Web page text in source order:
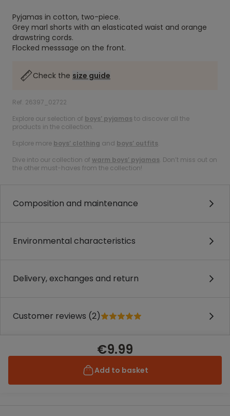
Pyjamas in cotton, two-piece.
Grey marl shorts with an elasticated waist and orange
drawstring cords.
Flocked messsage on the front.
Check the size guide
Ref. 26397_02722
Explore our selection of boys’ pyjamas to discover all the
products in the collection.
Explore more boys’ clothing and boys’ outfits.
Dive into our collection of warm boys’ pyjamas. Don’t miss out on
the other must-haves from the collection!
Composition and maintenance
Environmental characteristics
Delivery, exchanges and return
Customer reviews (2)
€9.99
Add to basket